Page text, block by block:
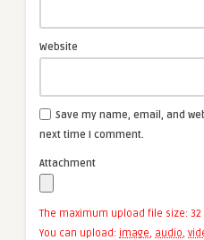
Website
Save my name, email, and
next time I comment.
Attachment
The maximum upload file size: 32
You can upload: image, audio,